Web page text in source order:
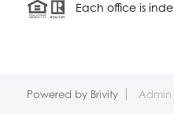
Each office is
Powered by Brivity Admin